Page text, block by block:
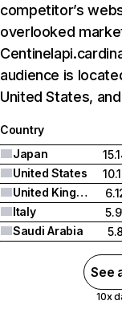
competitor’s
overlooked
audience is
United States,
Country
Japan
United States
United Kingdom
Italy
Saudi Arabia
See
10x